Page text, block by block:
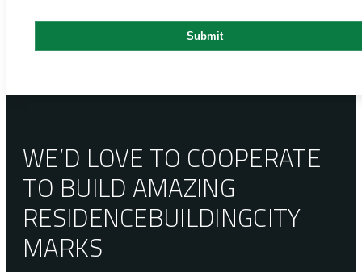
WE’D LOVE TO COOPERATE
TO BUILD AMAZING
RESIDENCEBUILDINGCITY
MARKS